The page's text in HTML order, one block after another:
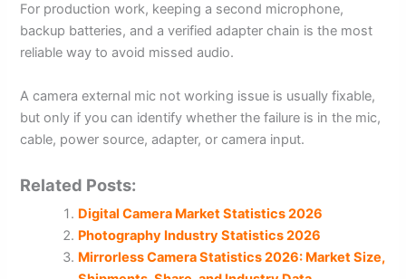
For production work, keeping a second microphone,
backup batteries, and a verified adapter chain is the most
reliable way to avoid missed audio.
A camera external mic not working issue is usually fixable,
but only if you can identify whether the failure is in the mic,
cable, power source, adapter, or camera input.
Related Posts:
Digital Camera Market Statistics 2026
Photography Industry Statistics 2026
Mirrorless Camera Statistics 2026: Market Size,